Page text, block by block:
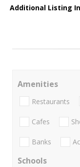
Additional Listing
Amenities
Restaurants
Cafes
Banks
Schools